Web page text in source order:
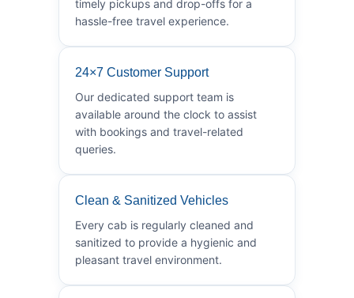
timely pickups and drop-offs for a
hassle-free travel experience.
24×7 Customer Support
Our dedicated support team is
available around the clock to assist
with bookings and travel-related
queries.
Clean & Sanitized Vehicles
Every cab is regularly cleaned and
sanitized to provide a hygienic and
pleasant travel environment.